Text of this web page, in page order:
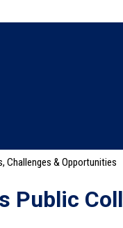
Challenges & Opportunities
Public